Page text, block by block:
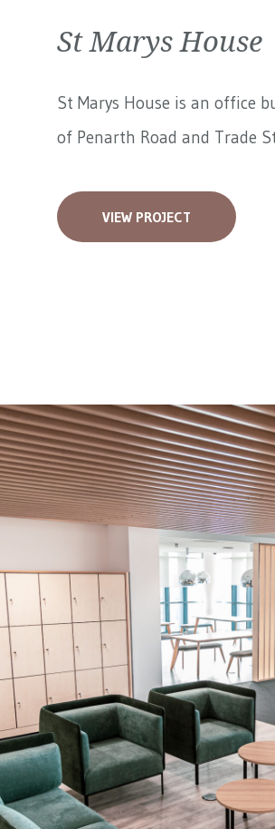
St Marys
St Marys House is an office
of Penarth Road and Trade
VIEW PROJECT